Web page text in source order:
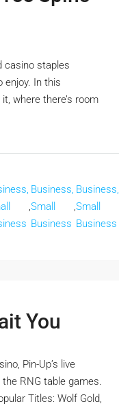
casino staples
enjoy. In this
where there’s room
,
Business,
Small
Business
,
Business,
Small
Business
You
Pin-Up’s live
RNG table games.
Titles: Wolf Gold,